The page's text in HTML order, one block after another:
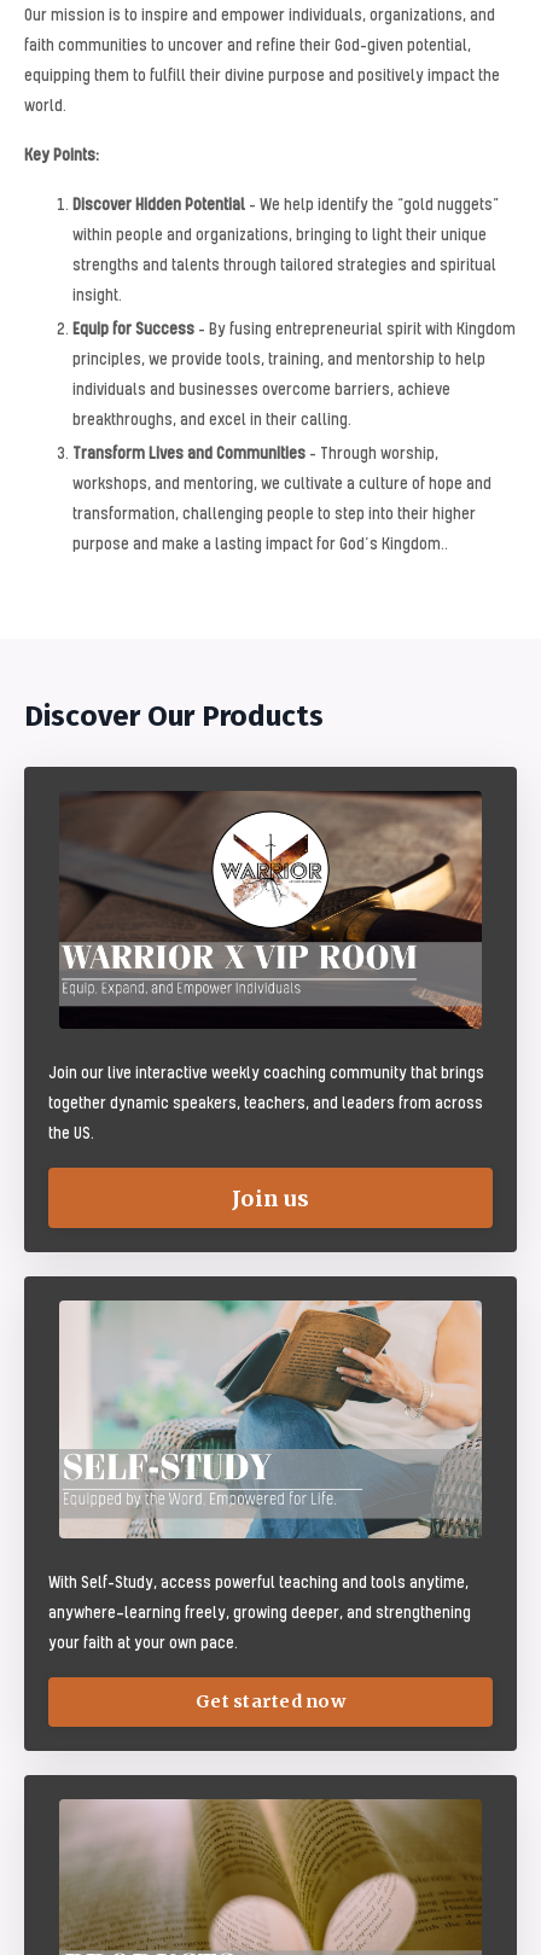
Our mission is to inspire and empower individuals, organizations, and
faith communities to uncover and refine their God-given potential,
equipping them to fulfill their divine purpose and positively impact the
world.
Key Points:
Discover Hidden Potential – We help identify the “gold nuggets”
within people and organizations, bringing to light their unique
strengths and talents through tailored strategies and spiritual
insight.
Equip for Success – By fusing entrepreneurial spirit with Kingdom
principles, we provide tools, training, and mentorship to help
individuals and businesses overcome barriers, achieve
breakthroughs, and excel in their calling.
Transform Lives and Communities – Through worship,
workshops, and mentoring, we cultivate a culture of hope and
transformation, challenging people to step into their higher
purpose and make a lasting impact for God’s Kingdom..
Discover Our Products
Join our live interactive weekly coaching community that brings
together dynamic speakers, teachers, and leaders from across
the US.
Join us
With Self-Study, access powerful teaching and tools anytime,
anywhere—learning freely, growing deeper, and strengthening
your faith at your own pace.
Get started now